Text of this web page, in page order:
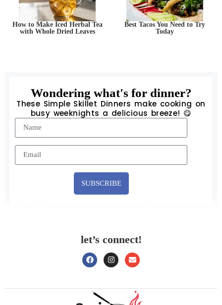
How to Make Iced Herbal Tea
with Whole Dried Leaves
Best Tacos You Need to Try
Today
Wondering what's for dinner?
These Simple Skillet Dinners make cooking on
busy weeknights a delicious breeze! 😋
SUBSCRIBE
let’s connect!